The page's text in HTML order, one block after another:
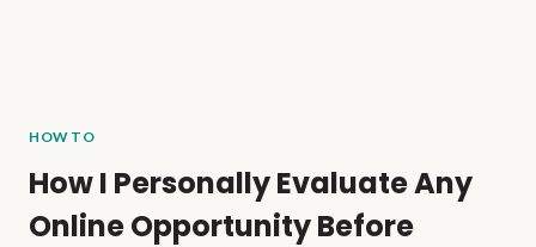
HOW TO
How I Personally Evaluate Any
Online Opportunity Before